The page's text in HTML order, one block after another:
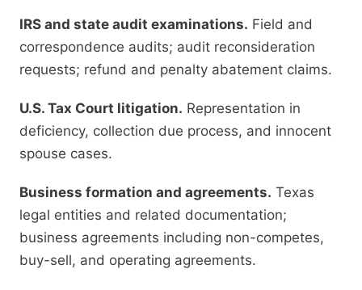
IRS and state audit examinations. Field and
correspondence audits; audit reconsideration
requests; refund and penalty abatement claims.
U.S. Tax Court litigation. Representation in
deficiency, collection due process, and innocent
spouse cases.
Business formation and agreements. Texas
legal entities and related documentation;
business agreements including non-competes,
buy-sell, and operating agreements.